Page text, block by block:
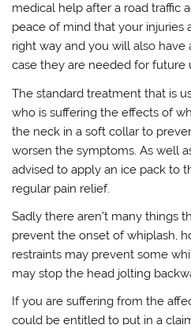
medical help after a road traffic
peace of mind that your injuries
right way and you will also have
case they are needed for future
The standard treatment that is
who is suffering the effects of
the neck in a soft collar to
worsen the symptoms. As well
advised to apply an ice pack to
regular pain relief.
Sadly there aren’t many things
prevent the onset of whiplash,
restraints may prevent some
may stop the head jolting
If you are suffering from the
could be entitled to put in a